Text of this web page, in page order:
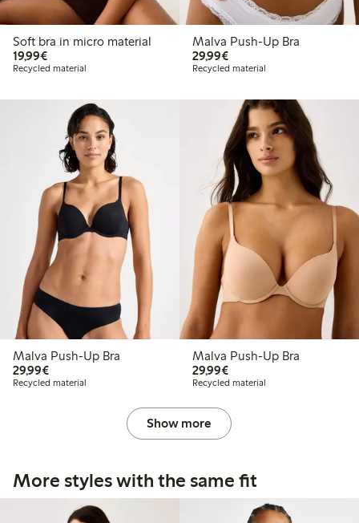
Soft bra in micro material
19,99€€19.99
Recycled material
Malva Push-Up Bra
29,99€€29.99
Recycled material
Malva Push-Up Bra
29,99€€29.99
Recycled material
Malva Push-Up Bra
29,99€€29.99
Recycled material
Show more
More styles with the same fit